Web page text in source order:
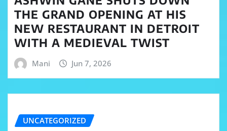
THE GRAND OPENING AT HIS
NEW RESTAURANT IN DETROIT
WITH A MEDIEVAL TWIST
Mani Jun 7, 2026
UNCATEGORIZED